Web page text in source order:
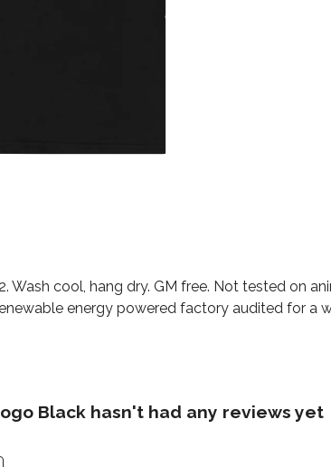
Wash cool, hang dry. GM free. Not tested on
energy powered factory audited for a
Black hasn't had any reviews yet